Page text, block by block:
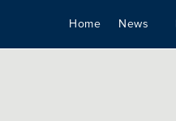
News
Home